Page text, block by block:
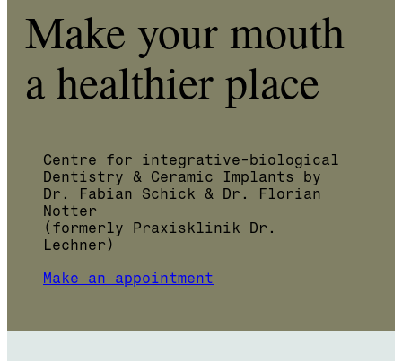
Make your mouth
a healthier place
Centre for integrative-biological
Dentistry & Ceramic Implants by
Dr. Fabian Schick & Dr. Florian
Notter
(formerly Praxisklinik Dr.
Lechner)
Make an appointment